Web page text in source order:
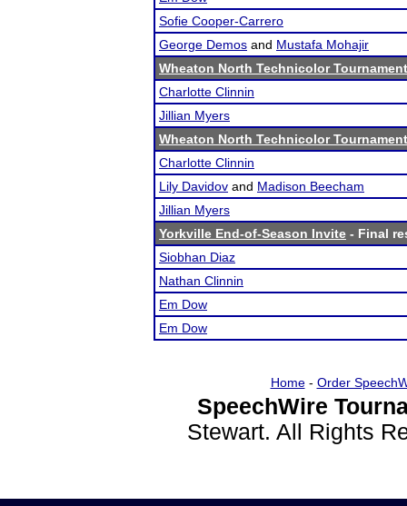
Sofie Cooper-Carrero
George Demos and Mustafa Mohajir
Wheaton North Technicolor Tournament
Charlotte Clinnin
Jillian Myers
Wheaton North Technicolor Tournament
Charlotte Clinnin
Lily Davidov and Madison Beecham
Jillian Myers
Yorkville End-of-Season Invite - Final
Siobhan Diaz
Nathan Clinnin
Em Dow
Em Dow
Home- Order
SpeechWire
Stewart. All Rights